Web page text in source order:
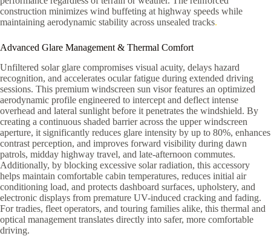
construction minimizes wind buffeting at highway speeds while
maintaining aerodynamic stability across unsealed tracks.
Advanced Glare Management & Thermal Comfort
Unfiltered solar glare compromises visual acuity, delays hazard
recognition, and accelerates ocular fatigue during extended driving
sessions. This premium windscreen sun visor features an optimized
aerodynamic profile engineered to intercept and deflect intense
overhead and lateral sunlight before it penetrates the windshield. By
creating a continuous shaded barrier across the upper windscreen
aperture, it significantly reduces glare intensity by up to 80%, enhances
contrast perception, and improves forward visibility during dawn
patrols, midday highway travel, and late-afternoon commutes.
Additionally, by blocking excessive solar radiation, this accessory
helps maintain comfortable cabin temperatures, reduces initial air
conditioning load, and protects dashboard surfaces, upholstery, and
electronic displays from premature UV-induced cracking and fading.
For tradies, fleet operators, and touring families alike, this thermal and
optical management translates directly into safer, more comfortable
driving.